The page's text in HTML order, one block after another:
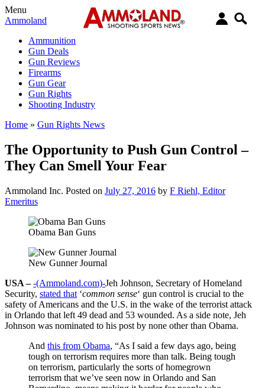
Menu
Ammoland
Ammunition
Gun Deals
Gun Reviews
Firearms
Gun Gear
Gun Rights
Shooting Industry
Home » Gun Rights News
The Opportunity to Push Gun Control –
They Can Smell Your Fear
Ammoland Inc. Posted on July 27, 2016 by F Riehl, Editor
Emeritus
Obama Ban Guns
New Gunner Journal
USA – -(Ammoland.com)-Jeh Johnson, Secretary of Homeland
Security, stated that ‘common sense‘ gun control is crucial to the
safety of Americans and the U.S. in the wake of the terrorist attack
in Orlando that left 49 dead and 53 wounded. As a side note, Jeh
Johnson was nominated to his post by none other than Obama.
And this from Obama, “As I said a few days ago, being
tough on terrorism requires more than talk. Being tough
on terrorism, particularly the sorts of homegrown
terrorism that we’ve seen now in Orlando and San